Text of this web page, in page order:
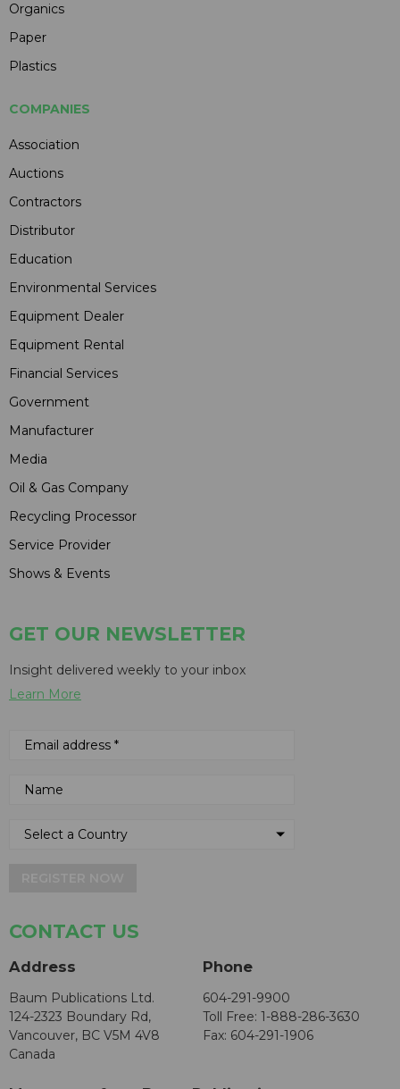
Organics
Paper
Plastics
COMPANIES
Association
Auctions
Contractors
Distributor
Education
Environmental Services
Equipment Dealer
Equipment Rental
Financial Services
Government
Manufacturer
Media
Oil & Gas Company
Recycling Processor
Service Provider
Shows & Events
GET OUR NEWSLETTER
Insight delivered weekly to your inbox
Learn More
CONTACT US
Address
Baum Publications Ltd.
124-2323 Boundary Rd,
Vancouver, BC V5M 4V8
Canada
Phone
604-291-9900
Toll Free: 1-888-286-3630
Fax: 604-291-1906